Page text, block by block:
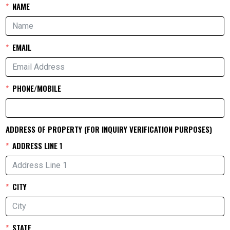
NAME
EMAIL
PHONE/MOBILE
ADDRESS OF PROPERTY (FOR INQUIRY VERIFICATION PURPOSES)
ADDRESS LINE 1
CITY
STATE